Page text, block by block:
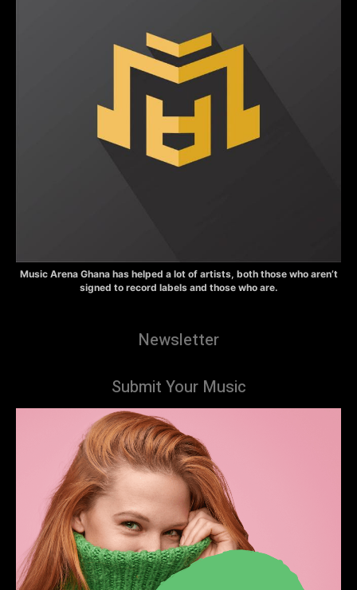
Music Arena Ghana has helped a lot of artists, both those who aren’t
signed to record labels and those who are.
Newsletter
Submit Your Music